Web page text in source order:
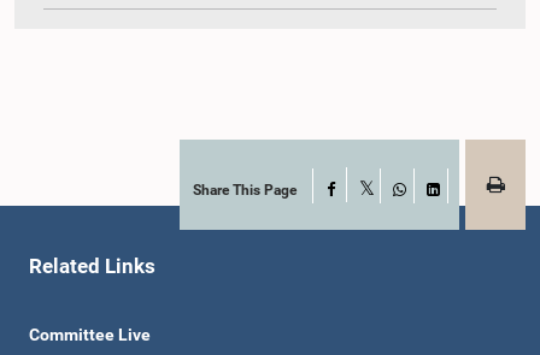
12:02 p.m. - 12:10 p.m.Share This Page Facebook
WhatsApp
LinkedIn
Related Links
Committee Live